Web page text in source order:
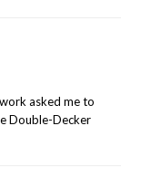
asked me to
Double-Decker